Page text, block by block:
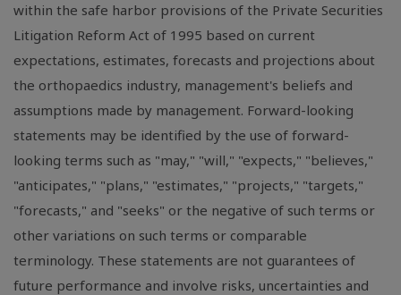
within the safe harbor provisions of the Private Securities
Litigation Reform Act of 1995 based on current
expectations, estimates, forecasts and projections about
the orthopaedics industry, management's beliefs and
assumptions made by management. Forward-looking
statements may be identified by the use of forward-
looking terms such as "may," "will," "expects," "believes,"
"anticipates," "plans," "estimates," "projects," "targets,"
"forecasts," and "seeks" or the negative of such terms or
other variations on such terms or comparable
terminology. These statements are not guarantees of
future performance and involve risks, uncertainties and